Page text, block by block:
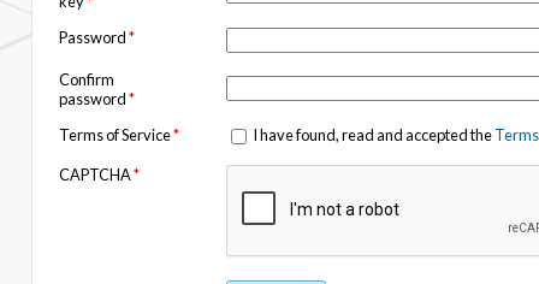
Password*
Confirm
password*
Terms of Service* I have found, read and accepted the
CAPTCHA*